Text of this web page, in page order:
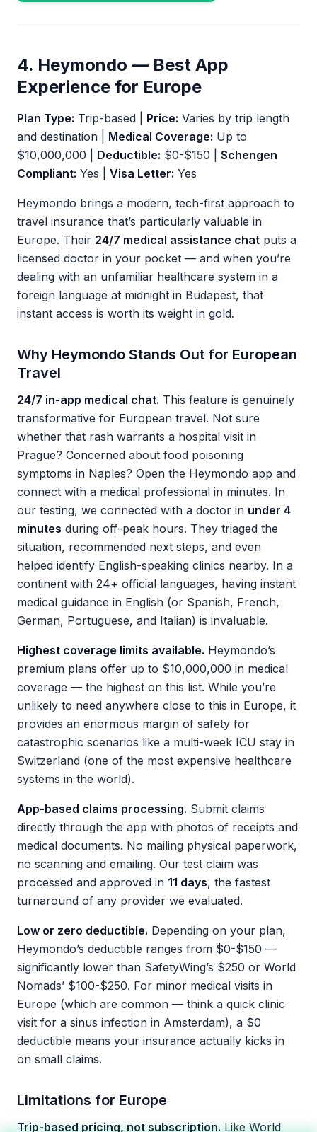
4. Heymondo — Best App
Experience for Europe
Plan Type: Trip-based | Price: Varies by trip length
and destination | Medical Coverage: Up to
$10,000,000 | Deductible: $0-$150 | Schengen
Compliant: Yes | Visa Letter: Yes
Heymondo brings a modern, tech-first approach to
travel insurance that’s particularly valuable in
Europe. Their 24/7 medical assistance chat puts a
licensed doctor in your pocket — and when you’re
dealing with an unfamiliar healthcare system in a
foreign language at midnight in Budapest, that
instant access is worth its weight in gold.
Why Heymondo Stands Out for European
Travel
24/7 in-app medical chat. This feature is genuinely
transformative for European travel. Not sure
whether that rash warrants a hospital visit in
Prague? Concerned about food poisoning
symptoms in Naples? Open the Heymondo app and
connect with a medical professional in minutes. In
our testing, we connected with a doctor in under 4
minutes during off-peak hours. They triaged the
situation, recommended next steps, and even
helped identify English-speaking clinics nearby. In a
continent with 24+ official languages, having instant
medical guidance in English (or Spanish, French,
German, Portuguese, and Italian) is invaluable.
Highest coverage limits available. Heymondo’s
premium plans offer up to $10,000,000 in medical
coverage — the highest on this list. While you’re
unlikely to need anywhere close to this in Europe, it
provides an enormous margin of safety for
catastrophic scenarios like a multi-week ICU stay in
Switzerland (one of the most expensive healthcare
systems in the world).
App-based claims processing. Submit claims
directly through the app with photos of receipts and
medical documents. No mailing physical paperwork,
no scanning and emailing. Our test claim was
processed and approved in 11 days, the fastest
turnaround of any provider we evaluated.
Low or zero deductible. Depending on your plan,
Heymondo’s deductible ranges from $0-$150 —
significantly lower than SafetyWing’s $250 or World
Nomads’ $100-$250. For minor medical visits in
Europe (which are common — think a quick clinic
visit for a sinus infection in Amsterdam), a $0
deductible means your insurance actually kicks in
on small claims.
Limitations for Europe
Trip-based pricing, not subscription.Like World